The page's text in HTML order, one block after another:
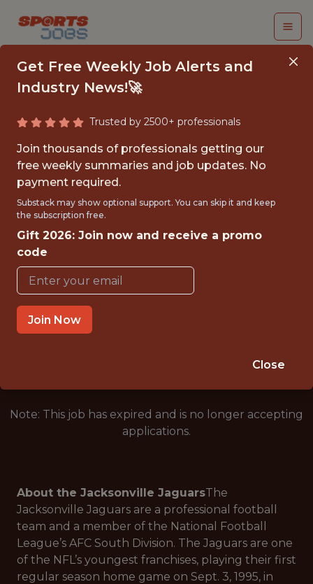
TICKET SALES &
SERVICE, INTERN
Jacksonville Jaguars
{FULLTIME}
OFFICE
INTERNSHIP
JACKSONVILLE · FL
Note: This job has expired and is no longer accepting
applications.
About the Jacksonville JaguarsThe
Jacksonville Jaguars are a professional football
team and a member of the National Football
League’s AFC South Division. The Jaguars are one
of the NFL’s youngest franchises, playing their first
regular season home game on Sept. 3, 1995, in
Get Free Weekly Job Alerts and
Industry News!🚀
Trusted by 2500+ professionals
Join thousands of professionals getting our
free weekly summaries and job updates. No
payment required.
Substack may show optional support. You can skip it and keep
the subscription free.
Gift 2026: Join now and receive a promo
code
Join Now
Close